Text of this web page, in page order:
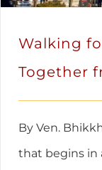
Walking
Together
By Ven.
that begins in